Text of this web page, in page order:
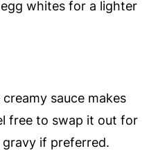
whites for a lighter
creamy sauce makes
free to swap it out for
if preferred.